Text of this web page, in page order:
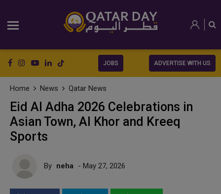
JOBS ADVERTISE WITH US
Home News Qatar News
Eid Al Adha 2026 Celebrations in
Asian Town, Al Khor and Kreeq
Sports
By neha - May 27, 2026